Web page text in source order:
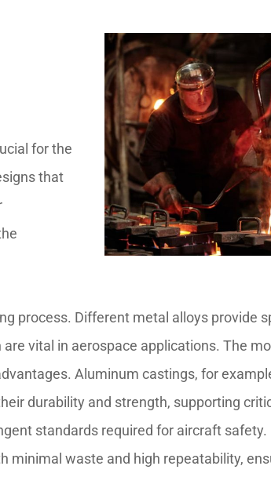
for the
that
process. Different metal alloys provide
vital in aerospace applications. The
Aluminum castings, for
durability and strength, supporting
standards required for aircraft safety.
minimal waste and high repeatability,